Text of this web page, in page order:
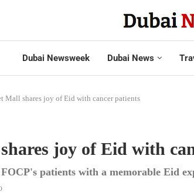
Dubai Newsweek Dubai News
Mall shares joy of Eid with cancer patients
joy of Eid with
patients with a memorable Eid